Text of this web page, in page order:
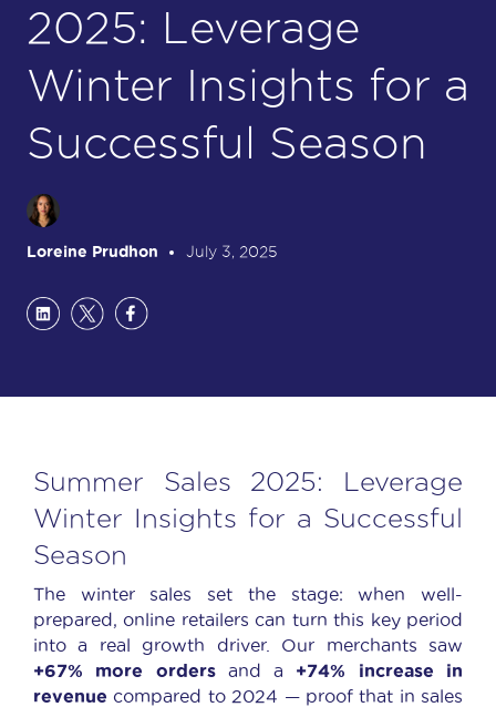
2025: Leverage
Winter Insights for a
Successful Season
Loreine Prudhon July 3, 2025
Summer Sales 2025: Leverage
Winter Insights for a Successful
Season
The winter sales set the stage: when well-
prepared, online retailers can turn this key period
into a real growth driver. Our merchants saw
+67% more ordersand a +74% increase in
revenue compared to 2024 — proof that in sales